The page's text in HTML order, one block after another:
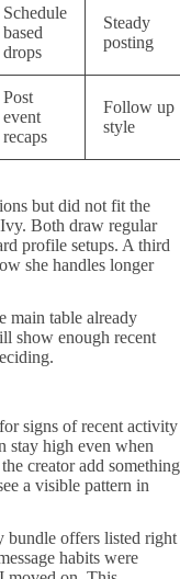
Schedule
based
drops
Steady
posting
Post
event
recaps
Follow up
style
but did not fit the
Both draw regular
profile setups. A third
she handles longer
main table already
show enough recent
signs of recent activity
stay high even when
creator add something
a visible pattern in
bundle offers listed right
habits were